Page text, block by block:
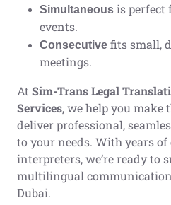
Simultaneous is perfect
events.
Consecutive fits small,
meetings.
At Sim-Trans Legal
Services, we help you make
deliver professional,
to your needs. With years
interpreters, we’re ready to
multilingual
Dubai.